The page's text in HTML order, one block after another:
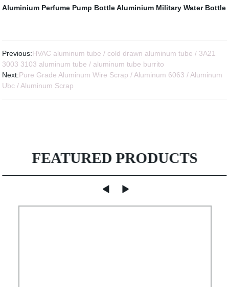
Aluminium Perfume Pump Bottle Aluminium Military Water Bottle
Previous:HVAC aluminum tube / cold drawn aluminum tube / 3A21
3003 3103 aluminum tube / aluminum tube burrito
Next:Pure Grade Aluminum Wire Scrap / Aluminum 6063 / Aluminum
Ubc / Aluminum Scrap
FEATURED PRODUCTS